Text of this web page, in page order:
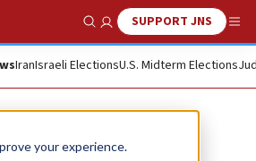
your experience.
Show SearchSUPPORT JNS
IranIsraeli ElectionsU.S. Midterm Elections